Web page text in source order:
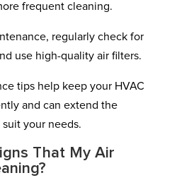
frequent cleaning.
regularly check for
use high-quality air filters.
tips help keep your HVAC
and can extend the
your needs.
That My Air